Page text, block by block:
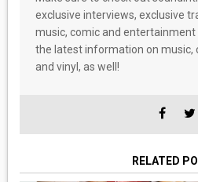
exclusive interviews, exclusive
music, comic and entertainment
the latest information on music,
and vinyl, as well!
RELATED